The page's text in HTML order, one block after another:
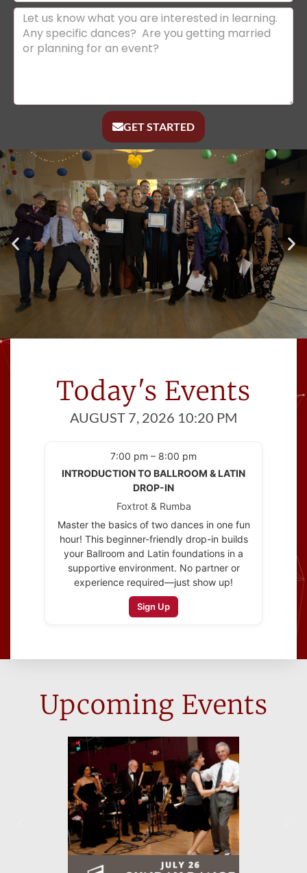
GET STARTED
Instruction
Whether your goal is to dance at your
wedding,
to learn how to dance socially or to compete,
can help you get there!
Today's Events
AUGUST 7, 2026 10:20 PM
7:00 pm – 8:00 pm
INTRODUCTION TO BALLROOM & LATIN
DROP-IN
Foxtrot & Rumba
Master the basics of two dances in one fun
hour! This beginner-friendly drop-in builds
your Ballroom and Latin foundations in a
supportive environment. No partner or
experience required—just show up!
Sign Up
Upcoming Events